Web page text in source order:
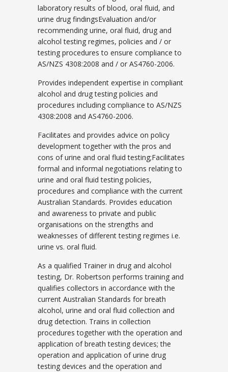
laboratory results of blood, oral fluid, and
urine drug findingsEvaluation and/or
recommending urine, oral fluid, drug and
alcohol testing regimes, policies and / or
testing procedures to ensure compliance to
AS/NZS 4308:2008 and / or AS4760-2006.
Provides independent expertise in compliant
alcohol and drug testing policies and
procedures including compliance to AS/NZS
4308:2008 and AS4760-2006.
Facilitates and provides advice on policy
development together with the pros and
cons of urine and oral fluid testing;Facilitates
formal and informal negotiations relating to
urine and oral fluid testing policies,
procedures and compliance with the current
Australian Standards. Provides education
and awareness to private and public
organisations on the strengths and
weaknesses of different testing regimes i.e.
urine vs. oral fluid.
As a qualified Trainer in drug and alcohol
testing, Dr. Robertson performs training and
qualifies collectors in accordance with the
current Australian Standards for breath
alcohol, urine and oral fluid collection and
drug detection. Trains in collection
procedures together with the operation and
application of breath testing devices; the
operation and application of urine drug
testing devices and the operation and